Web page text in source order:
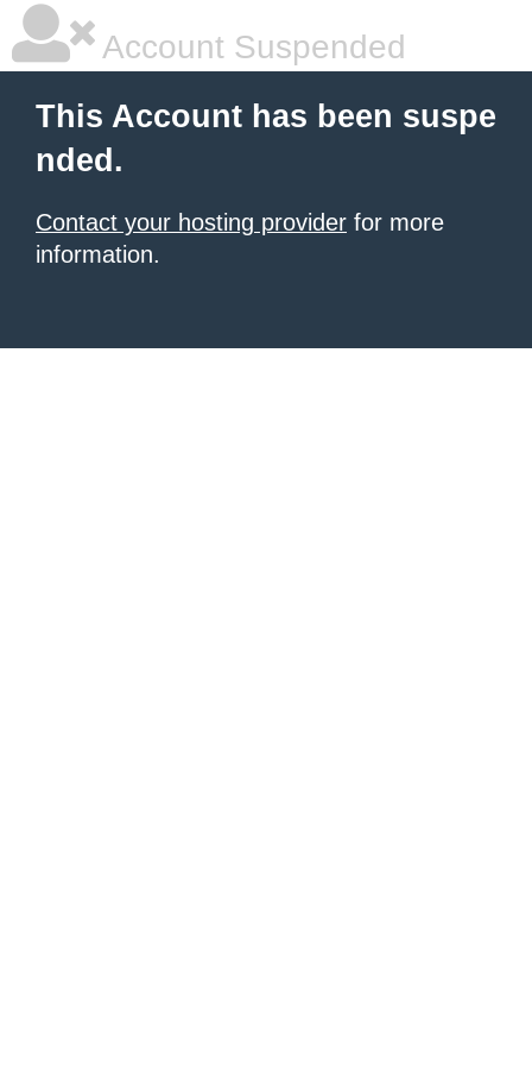
Account Suspended
This Account has been suspe
nded.
Contact your hosting provider for more
information.